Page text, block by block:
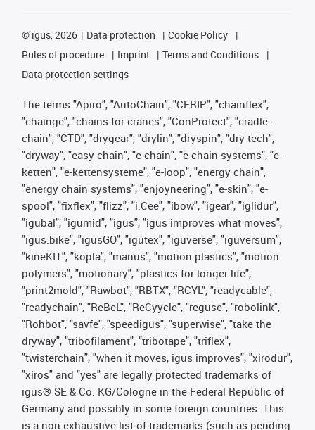
© igus, 2026 Data protection
Cookie Policy
Rules of procedure
Imprint
Terms and Conditions
Data protection settings
The terms "Apiro", "AutoChain", "CFRIP", "chainflex",
"chainge", "chains for cranes", "ConProtect", "cradle-
chain", "CTD", "drygear", "drylin", "dryspin", "dry-tech",
"dryway", "easy chain", "e-chain", "e-chain systems", "e-
ketten", "e-kettensysteme", "e-loop", "energy chain",
"energy chain systems", "enjoyneering", "e-skin", "e-
spool", "fixflex", "flizz", "i.Cee", "ibow", "igear", "iglidur",
"igubal", "igumid", "igus", "igus improves what moves",
"igus:bike", "igusGO", "igutex", "iguverse", "iguversum",
"kineKIT", "kopla", "manus", "motion plastics", "motion
polymers", "motionary", "plastics for longer life",
"print2mold", "Rawbot", "RBTX", "RCYL", "readycable",
"readychain", "ReBeL", "ReCyycle", "reguse", "robolink",
"Rohbot", "savfe", "speedigus", "superwise", "take the
dryway", "tribofilament", "tribotape", "triflex",
"twisterchain", "when it moves, igus improves", "xirodur",
"xiros" and "yes" are legally protected trademarks of
igus® SE & Co. KG/Cologne in the Federal Republic of
Germany and possibly in some foreign countries. This
is a non-exhaustive list of trademarks (such as pending